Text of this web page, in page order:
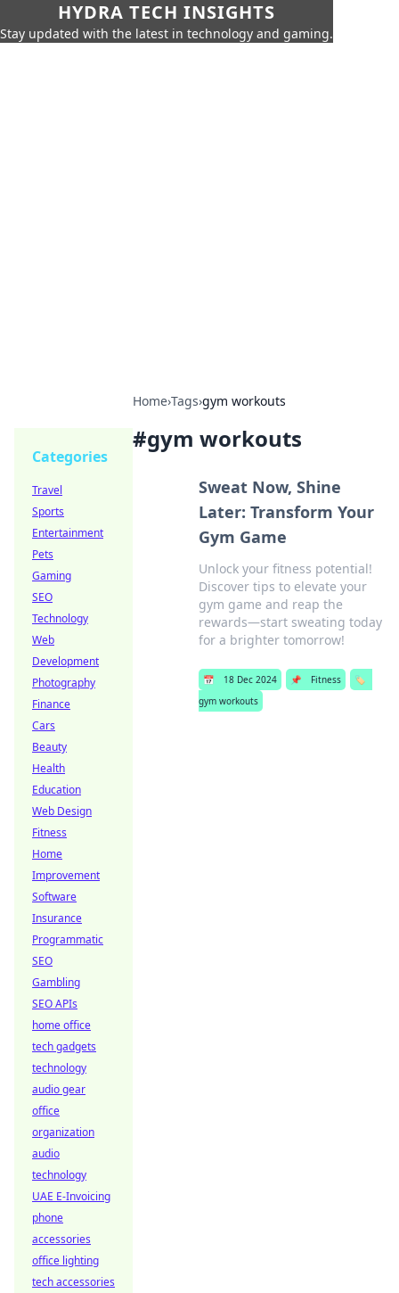
HYDRA TECH INSIGHTS
Stay updated with the latest in technology and gaming.
Home›Tags›gym workouts
#gym workouts
Sweat Now, Shine
Later: Transform Your
Gym Game
Unlock your fitness potential!
Discover tips to elevate your
gym game and reap the
rewards—start sweating today
for a brighter tomorrow!
📅 18 Dec 2024 📌 Fitness
🏷️
gym workouts
Categories
Travel
Sports
Entertainment
Pets
Gaming
SEO
Technology
Web
Development
Photography
Finance
Cars
Beauty
Health
Education
Web Design
Fitness
Home
Improvement
Software
Insurance
Programmatic
SEO
Gambling
SEO APIs
home office
tech gadgets
technology
audio gear
office
organization
audio
technology
UAE E-Invoicing
phone
accessories
office lighting
tech accessories